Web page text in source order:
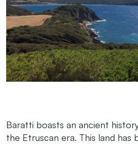
Baratti boasts an ancient
the Etruscan era. This land has